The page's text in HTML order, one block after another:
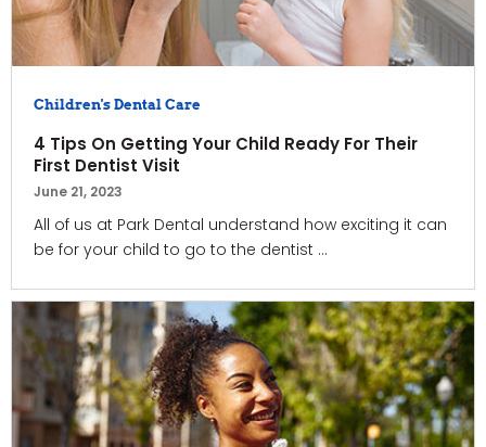
Children's Dental Care
4 Tips On Getting Your Child Ready For Their
First Dentist Visit
June 21, 2023
All of us at Park Dental understand how exciting it can
be for your child to go to the dentist ...